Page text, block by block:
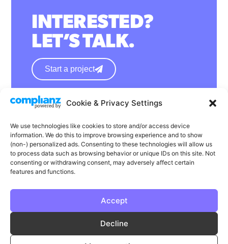
Cookie & Privacy Settings
We use technologies like cookies to store and/or access device
information. We do this to improve browsing experience and to show
(non-) personalized ads. Consenting to these technologies will allow us
to process data such as browsing behavior or unique IDs on this site. Not
consenting or withdrawing consent, may adversely affect certain
features and functions.
Accept
Decline
INTERESTED?
LET’S TALK.
Start a project
hello@wearephase.co.uk
132a High Street
Bromsgrove
B61 8ES
Instagram Facebook